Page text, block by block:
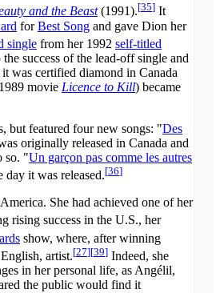
and the Beast(1991).[35] It
forBest Song and gave Dion her
single from her 1992 self-titled
success of the lead-off single and
it was certified diamond in Canada
movie Licence to Kill) became
but featured four new songs: "Des
originally released in Canada and
so. "Un garçon pas comme les autres
day it was released.[36]
She had achieved one of her
rising success in the U.S., her
show, where, after winning
artist.[27][39] Indeed, she
in her personal life, as Angélil,
the public would find it